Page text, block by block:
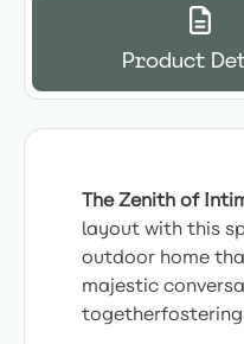
Product
The Zenith of
layout with this
outdoor home
majestic